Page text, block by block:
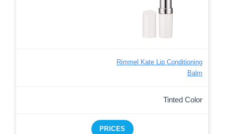
Rimmel Kate Lip Conditioning
Balm
Tinted Color
PRICES